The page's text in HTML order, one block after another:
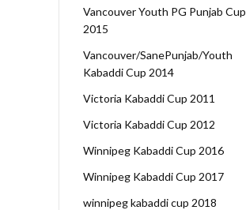
Vancouver Youth PG Punjab Cup
2015
Vancouver/SanePunjab/Youth
Kabaddi Cup 2014
Victoria Kabaddi Cup 2011
Victoria Kabaddi Cup 2012
Winnipeg Kabaddi Cup 2016
Winnipeg Kabaddi Cup 2017
winnipeg kabaddi cup 2018